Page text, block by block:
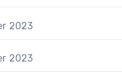
2023
2023